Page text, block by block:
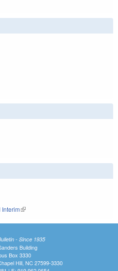
(link is external)
- Since 1935
Building
Box 3330
Hill, NC 27599-3330